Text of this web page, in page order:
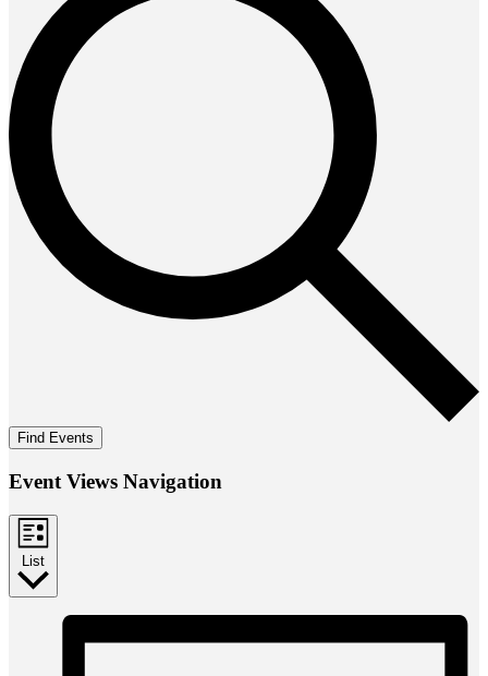
Find Events
Event Views Navigation
List